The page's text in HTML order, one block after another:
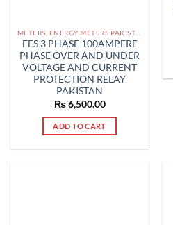
METERS, ENERGY METERS PAKISTAN
FES 3 PHASE 100AMPERE
PHASE OVER AND UNDER
VOLTAGE AND CURRENT
PROTECTION RELAY
PAKISTAN
₨6,500.00
ADD TO CART